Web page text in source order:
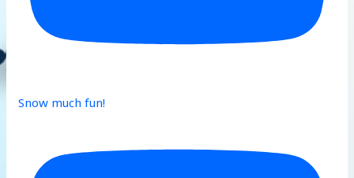
Snow much fun!